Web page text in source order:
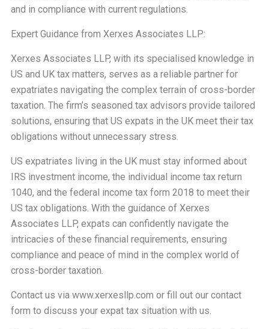
and in compliance with current regulations.
Expert Guidance from Xerxes Associates LLP:
Xerxes Associates LLP, with its specialised knowledge in
US and UK tax matters, serves as a reliable partner for
expatriates navigating the complex terrain of cross-border
taxation. The firm’s seasoned tax advisors provide tailored
solutions, ensuring that US expats in the UK meet their tax
obligations without unnecessary stress.
US expatriates living in the UK must stay informed about
IRS investment income, the individual income tax return
1040, and the federal income tax form 2018 to meet their
US tax obligations. With the guidance of Xerxes
Associates LLP, expats can confidently navigate the
intricacies of these financial requirements, ensuring
compliance and peace of mind in the complex world of
cross-border taxation.
Contact us via www.xerxesllp.com or fill out our contact
form to discuss your expat tax situation with us.